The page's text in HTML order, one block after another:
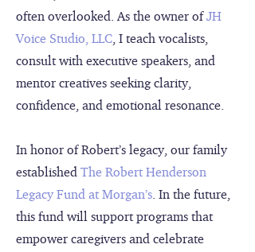
often overlooked. As the owner ofJH
Voice Studio, LLC, I teach vocalists,
consult with executive speakers, and
mentor creatives seeking clarity,
confidence, and emotional resonance.
In honor of Robert’s legacy, our family
established The Robert Henderson
Legacy Fund at Morgan’s. In the future,
this fund will support programs that
empower caregivers and celebrate